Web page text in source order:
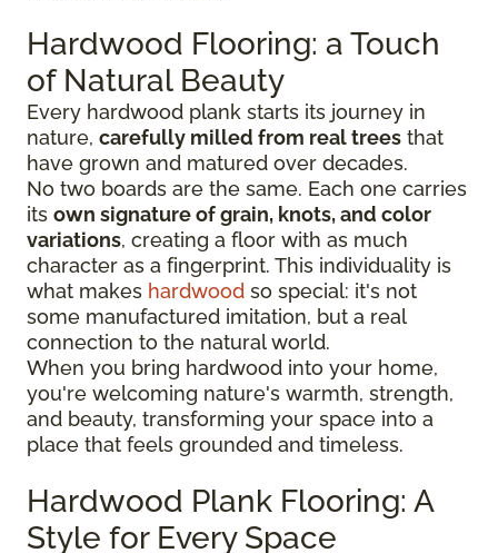
Hardwood Flooring: a Touch
of Natural Beauty
Every hardwood plank starts its journey in
nature, carefully milled from real trees that
have grown and matured over decades.
No two boards are the same. Each one carries
its own signature of grain, knots, and color
variations, creating a floor with as much
character as a fingerprint. This individuality is
what makes hardwood so special: it's not
some manufactured imitation, but a real
connection to the natural world.
When you bring hardwood into your home,
you're welcoming nature's warmth, strength,
and beauty, transforming your space into a
place that feels grounded and timeless.
Hardwood Plank Flooring: A
Style for Every Space